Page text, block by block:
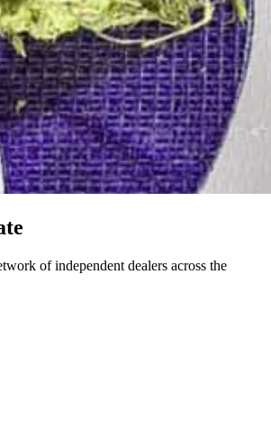
of independent dealers across the